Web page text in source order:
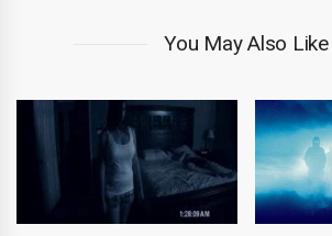
You May Also Like